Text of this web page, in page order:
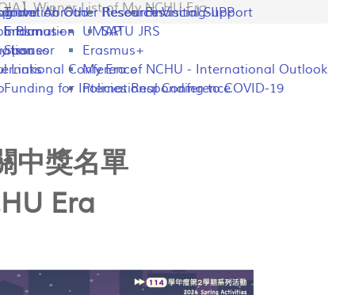
Other Resources
UMAP
Erasmus+
My Era of NCHU - International Outlook
Policies Responding to COVID-19
Information
Issues
Links
Financial Support
Plan
Research Visiting-IIPP
SATU JRS
Travel Abroad
Erasmus+
Sponsor
Conference
Funding for International Conference
】Winner List of My NCHU Era
中獎名單
Era